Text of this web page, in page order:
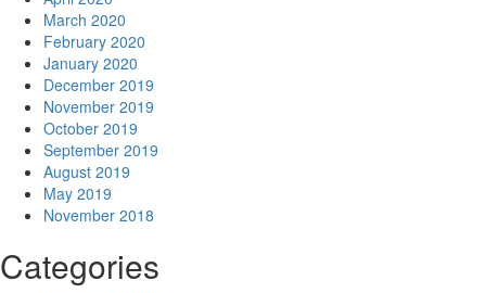
March 2020
February 2020
January 2020
December 2019
November 2019
October 2019
September 2019
August 2019
May 2019
November 2018
Categories